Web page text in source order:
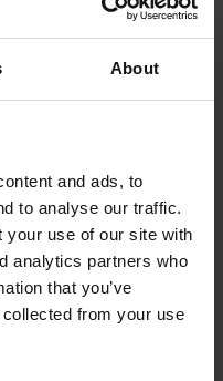
About
and ads, to
to analyse our traffic.
your use of our site with
analytics partners who
that you’ve
from your use